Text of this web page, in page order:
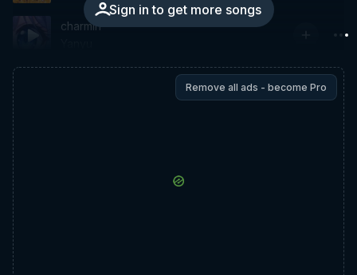
Sign in to get more songs
charmin
Remove all ads - become Pro